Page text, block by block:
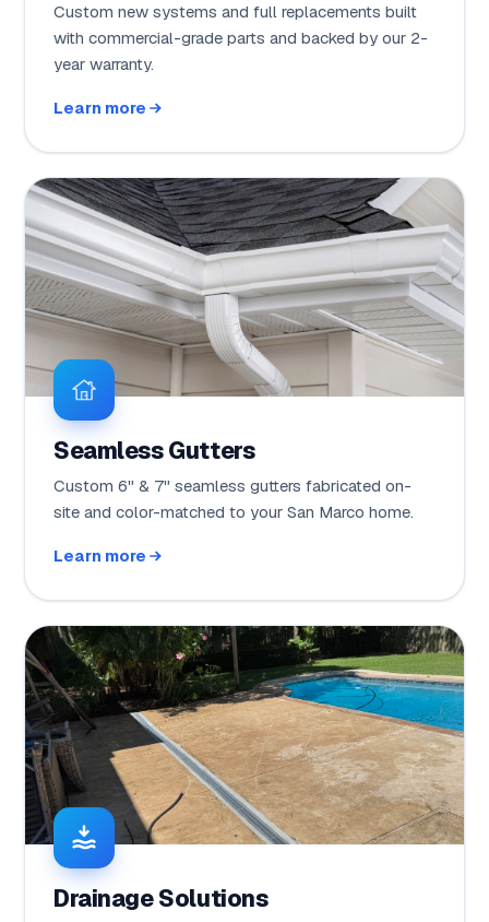
Custom new systems and full replacements built
with commercial-grade parts and backed by our 2-
year warranty.
Learn more
Seamless Gutters
Custom 6" & 7" seamless gutters fabricated on-
site and color-matched to your San Marco home.
Learn more
Drainage Solutions